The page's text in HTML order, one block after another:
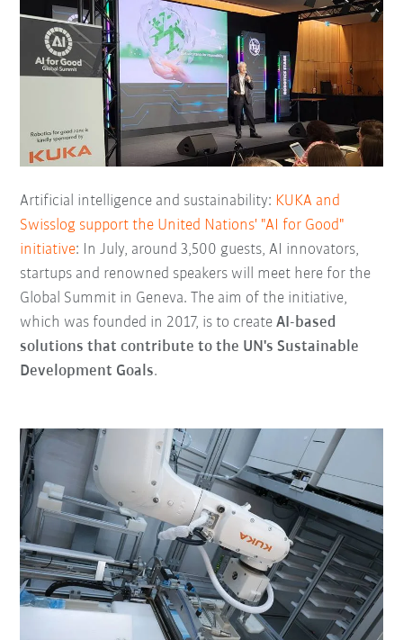
Artificial intelligence and sustainability: KUKA and
Swisslog support the United Nations' "AI for Good"
initiative: In July, around 3,500 guests, AI innovators,
startups and renowned speakers will meet here for the
Global Summit in Geneva. The aim of the initiative,
which was founded in 2017, is to createAI-based
solutions that contribute to the UN's Sustainable
Development Goals.